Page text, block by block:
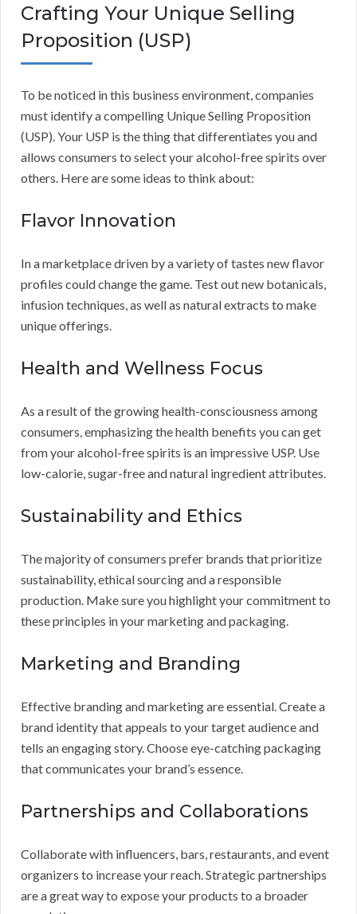
Crafting Your Unique Selling
Proposition (USP)
To be noticed in this business environment, companies
must identify a compelling Unique Selling Proposition
(USP). Your USP is the thing that differentiates you and
allows consumers to select your alcohol-free spirits over
others. Here are some ideas to think about:
Flavor Innovation
In a marketplace driven by a variety of tastes new flavor
profiles could change the game. Test out new botanicals,
infusion techniques, as well as natural extracts to make
unique offerings.
Health and Wellness Focus
As a result of the growing health-consciousness among
consumers, emphasizing the health benefits you can get
from your alcohol-free spirits is an impressive USP. Use
low-calorie, sugar-free and natural ingredient attributes.
Sustainability and Ethics
The majority of consumers prefer brands that prioritize
sustainability, ethical sourcing and a responsible
production. Make sure you highlight your commitment to
these principles in your marketing and packaging.
Marketing and Branding
Effective branding and marketing are essential. Create a
brand identity that appeals to your target audience and
tells an engaging story. Choose eye-catching packaging
that communicates your brand’s essence.
Partnerships and Collaborations
Collaborate with influencers, bars, restaurants, and event
organizers to increase your reach. Strategic partnerships
are a great way to expose your products to a broader